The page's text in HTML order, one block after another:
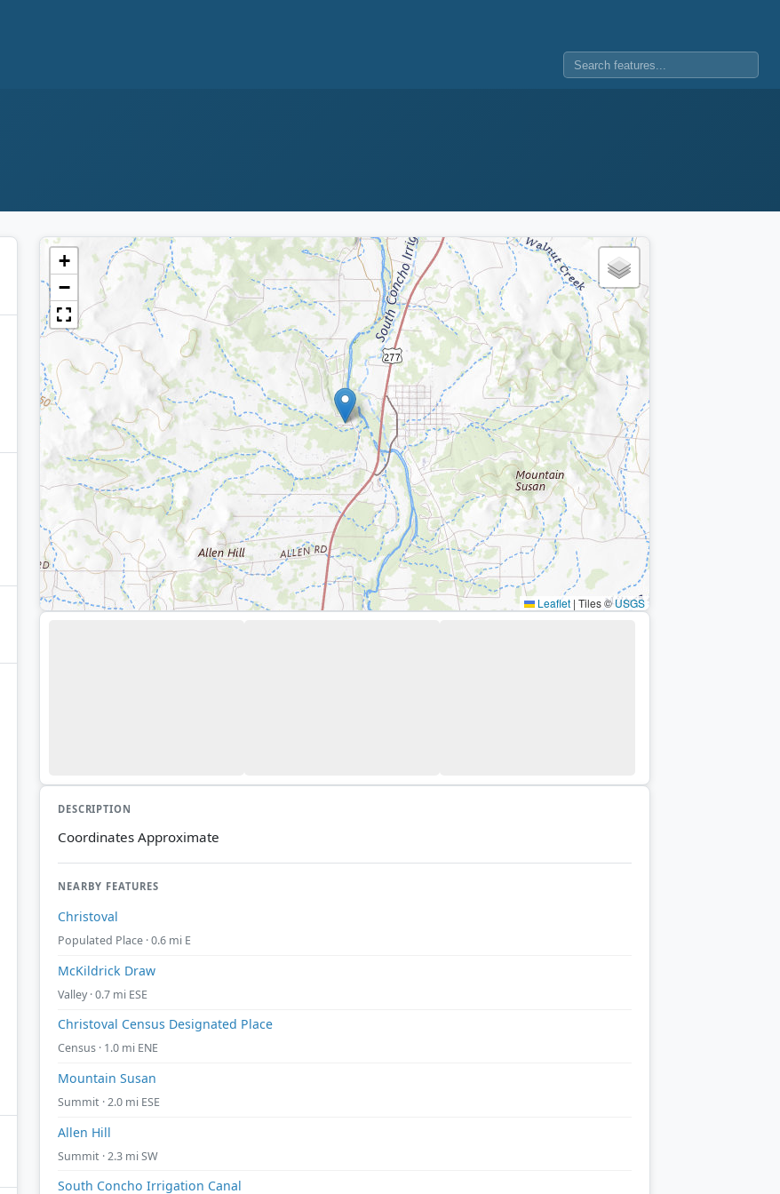
+
−
Leaflet | Tiles ©USGS
DESCRIPTION
Coordinates Approximate
NEARBY FEATURES
Christoval
Populated Place · 0.6 mi E
McKildrick Draw
Valley · 0.7 mi ESE
Christoval Census Designated Place
Census · 1.0 mi ENE
Mountain Susan
Summit · 2.0 mi ESE
Allen Hill
Summit · 2.3 mi SW
South Concho Irrigation Canal